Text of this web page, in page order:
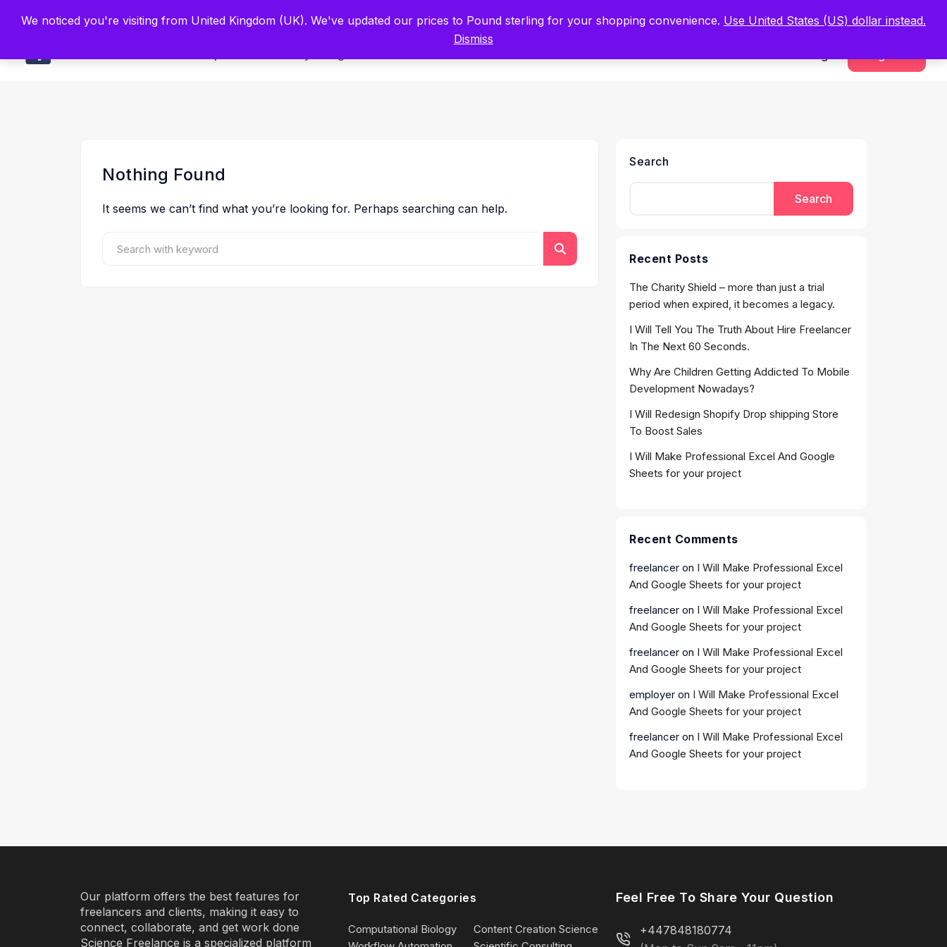
Built by Scientists for Scientists – Start Working with Zero Platform Fees for 3 Months. Register Now
Nothing Found
It seems we can’t find what you’re looking for. Perhaps searching can help.
Search
Search
Recent Posts
The Charity Shield – more than just a trial
period when expired, it becomes a legacy.
I Will Tell You The Truth About Hire Freelancer
In The Next 60 Seconds.
Why Are Children Getting Addicted To Mobile
Development Nowadays?
I Will Redesign Shopify Drop shipping Store
To Boost Sales
I Will Make Professional Excel And Google
Sheets for your project
Recent Comments
freelancer on I Will Make Professional Excel
And Google Sheets for your project
freelancer on I Will Make Professional Excel
And Google Sheets for your project
freelancer on I Will Make Professional Excel
And Google Sheets for your project
employer on I Will Make Professional Excel
And Google Sheets for your project
freelancer on I Will Make Professional Excel
And Google Sheets for your project
Our platform offers the best features for
freelancers and clients, making it easy to
connect, collaborate, and get work done
Science Freelance is a specialized platform
Top Rated Categories
Computational Biology
Content Creation Science
Feel Free To Share Your Question
+447848180774
We noticed you're visiting from United Kingdom (UK). We've updated our prices to Pound sterling for your shopping convenience. Use United States (US) dollar instead.
Dismiss